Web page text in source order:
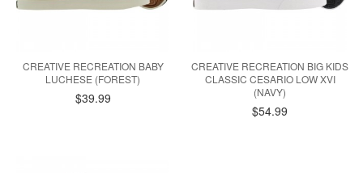
CREATIVE RECREATION BABY
LUCHESE (FOREST)
$39.99
CREATIVE RECREATION BIG KIDS
CLASSIC CESARIO LOW XVI
(NAVY)
$54.99